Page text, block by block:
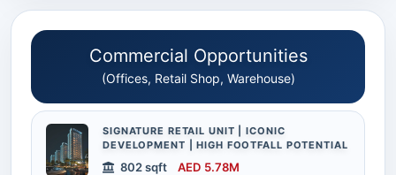
Commercial Opportunities
(Offices, Retail Shop, Warehouse)
SIGNATURE RETAIL UNIT | ICONIC
DEVELOPMENT | HIGH FOOTFALL POTENTIAL
802 sqft AED 5.78M